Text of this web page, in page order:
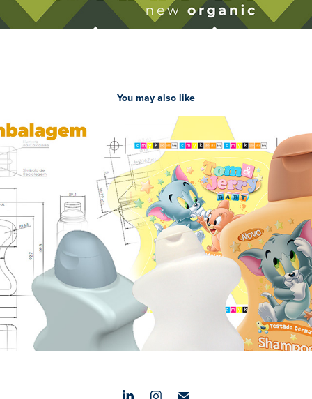
You may also like
PROCESSOS CRIATIVOS EMBALAGENS
2023